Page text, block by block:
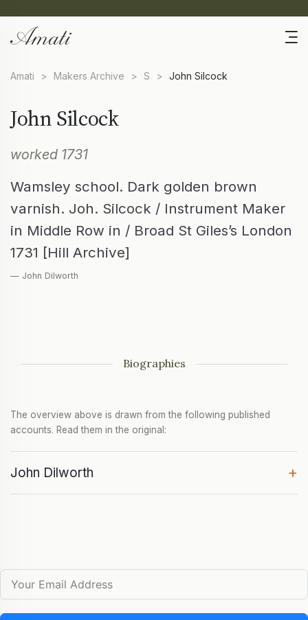
Amati > Makers Archive > S > John Silcock
John Silcock
worked 1731
Wamsley school. Dark golden brown
varnish. Joh. Silcock / Instrument Maker
in Middle Row in / Broad St Giles’s London
1731 [Hill Archive]
— John Dilworth
Biographies
The overview above is drawn from the following published
accounts. Read them in the original:
John Dilworth +